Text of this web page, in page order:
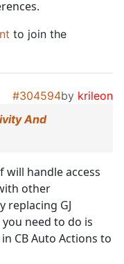
to join the
#304594by krileon
And
will handle access
other
replacing GJ
you need to do is
CB Auto Actions to